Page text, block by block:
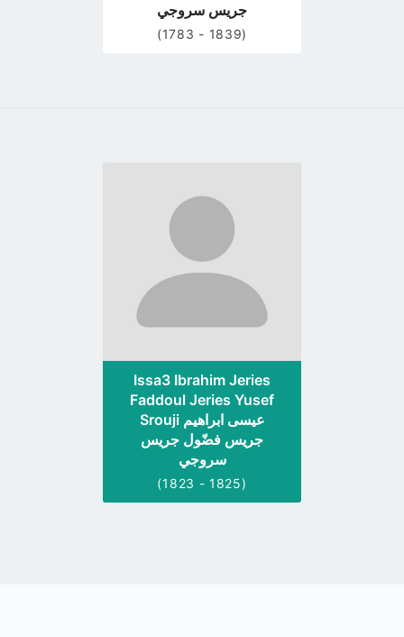
جريس سروجي
(1783 - 1839)
profile
page
Issa3 Ibrahim Jeries
Faddoul Jeries Yusef
Srouji عيسى ابراهيم
جريس فضّول جريس
سروجي
(1823 - 1825)